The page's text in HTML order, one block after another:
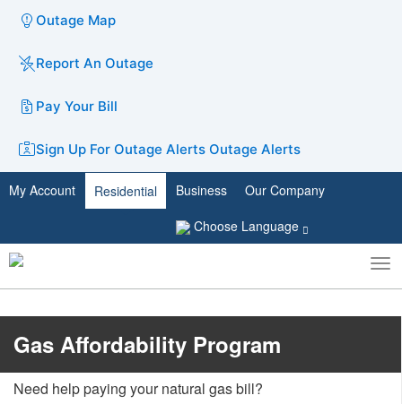
Outage Map
Report An Outage
Pay Your Bill
Sign Up For Outage Alerts Outage Alerts
My Account Residential Business
Our Company
Choose Language
Toggle
search
​​​​​​​Gas Affordability Program
Need help paying your natural gas bill?